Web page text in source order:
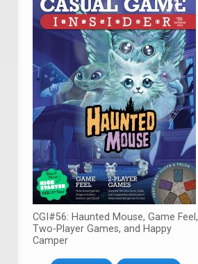
CGI#56: Haunted Mouse, Game Feel,
Two-Player Games, and Happy
Camper